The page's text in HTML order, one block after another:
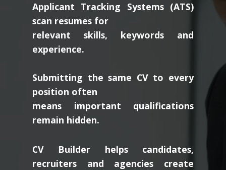
Applicant Tracking Systems (ATS)
scan resumes for
relevant skills, keywords and
experience.
Submitting the same CV to every
position often
means important qualifications
remain hidden.
CV Builder helps candidates,
recruiters and agencies create